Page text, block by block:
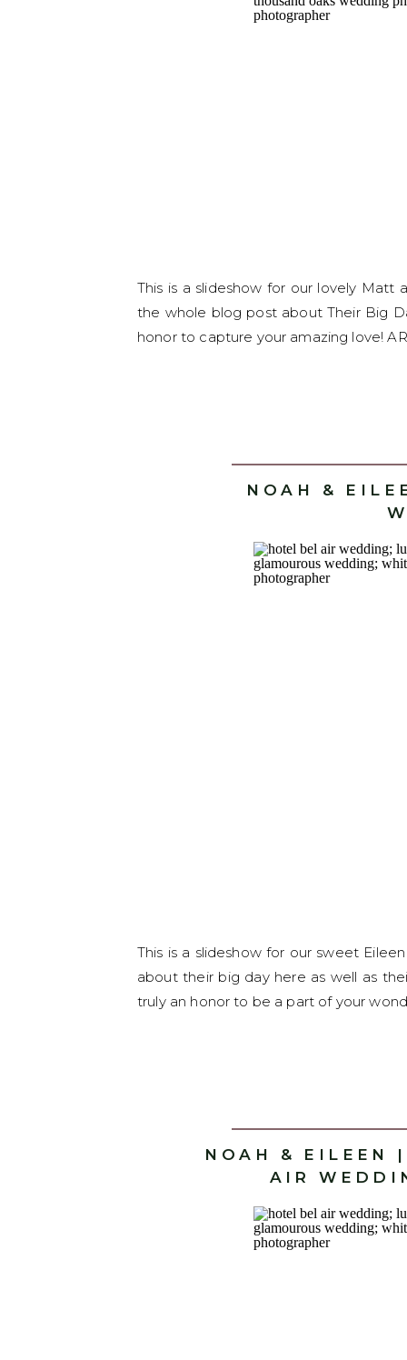
This is a slideshow for our lovely Matt
the whole blog post about Their Big
honor to capture your amazing love!
NOAH &
This is a slideshow for our sweet
about their big day here as well as
truly an honor to be a part of your
NOAH & EILEEN
AIR